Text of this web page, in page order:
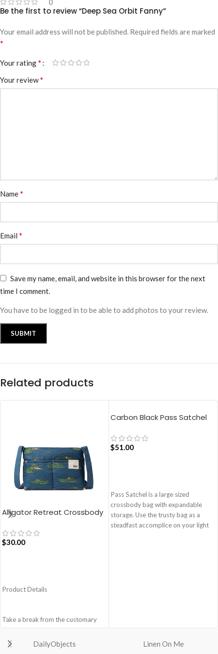
Be the first to review “Deep Sea Orbit Fanny”
Your email address will not be published. Required fields are marked
*
Your rating*
Your review*
Name*
Email *
Save my name, email, and website in this browser for the next
time I comment.
You have to be logged in to be able to add photos to your review.
Related products
Alligator Retreat Crossbody
$30.00
Product Details
Take a break from the customary
with Retreat! Handcrafted with
soft-touch polyester, this
Crossbody bag adds the perfect
Carbon Black Pass Satchel
$51.00
Pass Satchel is a large sized
crossbody bag with expandable
storage. Use the trusty bag as a
steadfast accomplice on your light
fasteners for quick access
DailyObjects Linen On Me